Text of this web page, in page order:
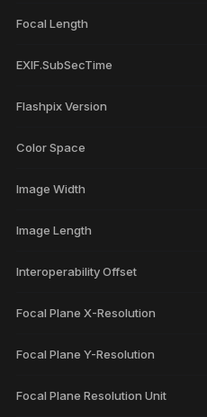
Focal Length
EXIF.SubSecTime
Flashpix Version
Color Space
Image Width
Image Length
Interoperability Offset
Focal Plane X-Resolution
Focal Plane Y-Resolution
Focal Plane Resolution Unit